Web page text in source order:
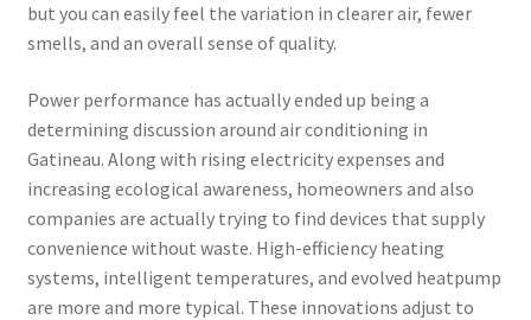
but you can easily feel the variation in clearer air, fewer
smells, and an overall sense of quality.
Power performance has actually ended up being a
determining discussion around air conditioning in
Gatineau. Along with rising electricity expenses and
increasing ecological awareness, homeowners and also
companies are actually trying to find devices that supply
convenience without waste. High-efficiency heating
systems, intelligent temperatures, and evolved heatpump
are more and more typical. These innovations adjust to